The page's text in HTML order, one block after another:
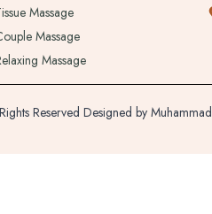
Massage
Massage
Massage
Reserved Designed by